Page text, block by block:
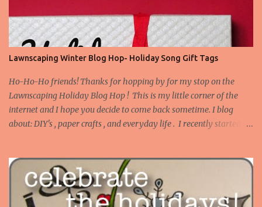
Lawnscaping Winter Blog Hop- Holiday Song Gift Tags
Ho-Ho-Ho friends! Thanks for hopping by for my stop on the
Lawnscaping Holiday Blog Hop ! This is my little corner of the
internet and I hope you decide to come back sometime. I blog
about: DIY's , paper crafts , and everyday life . I recently started
Truth be told, I tend to buy stamps that I think are versatile as
instead of occasion specific. I don't have many Christmas or winter
themed stamps. However, I've this idea stewing to make gift tags